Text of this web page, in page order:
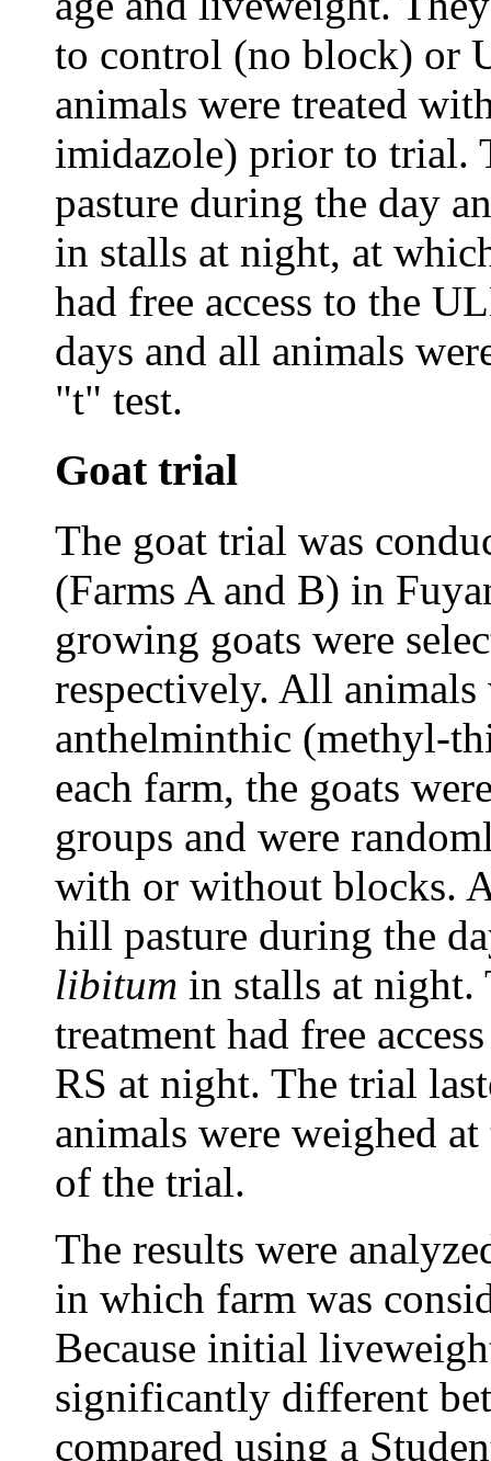
to control (no block) or
animals were treated
imidazole) prior to trial.
pasture during the day
in stalls at night, at
had free access to the
days and all animals
"t" test.
Goat trial
The goat trial was
(Farms A and B) in
growing goats were
respectively. All animals
anthelminthic (methyl-
each farm, the goats
groups and were
with or without blocks.
hill pasture during the
libitum in stalls at
treatment had free
RS at night. The trial
animals were weighed
of the trial.
The results were
in which farm was
Because initial
significantly different
compared using a